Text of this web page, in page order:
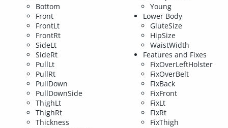
Bottom
Front
FrontLt
FrontRt
SideLt
SideRt
PullLt
PullRt
PullDown
PullDownSide
ThighLt
ThighRt
Thickness
Young
Lower Body
GluteSize
HipSize
WaistWidth
Features and Fixes
FixOverLeftHolster
FixOverBelt
FixBack
FixFront
FixLt
FixRt
FixThigh